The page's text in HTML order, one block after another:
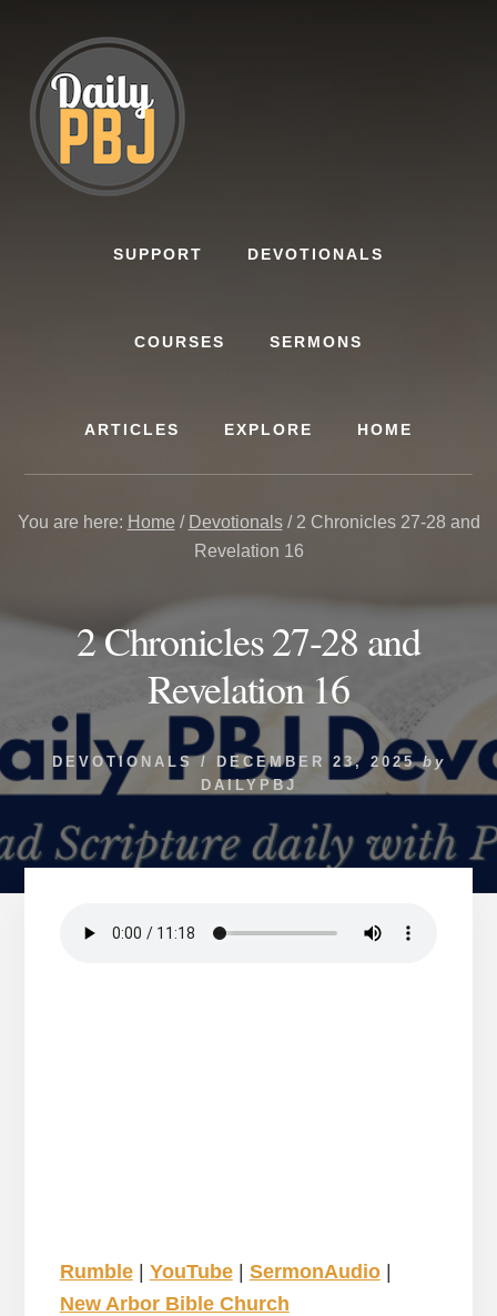
content
SUPPORT DEVOTIONALS
COURSES SERMONS
ARTICLES EXPLORE HOME
You are here: Home / Devotionals /2 Chronicles 27-28 and
Revelation 16
2 Chronicles 27-28 and
Revelation 16
DEVOTIONALS/ DECEMBER 23, 2025 by
DAILYPBJ
Rumble| YouTube| SermonAudio|
New Arbor Bible Church